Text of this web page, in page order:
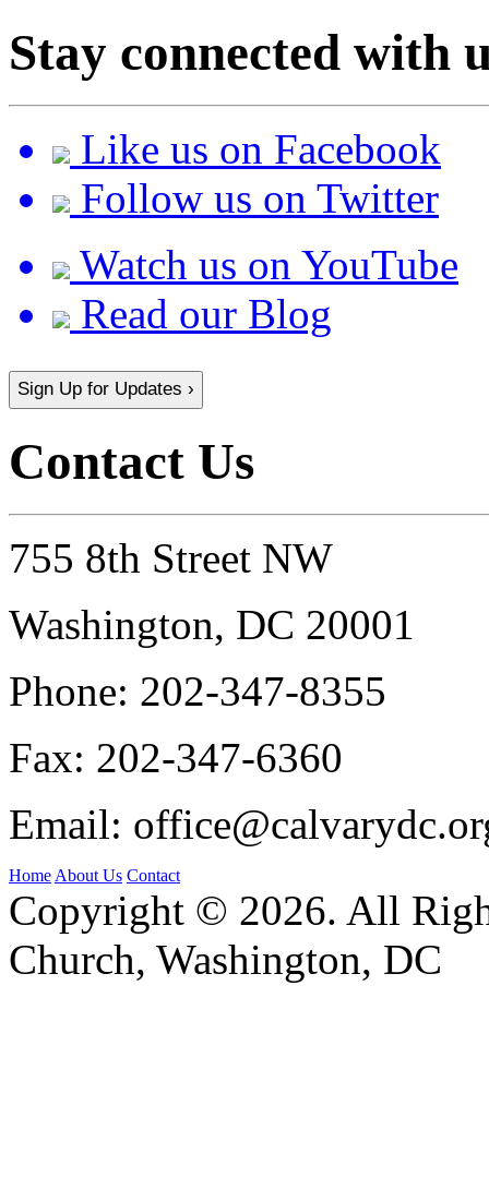
Stay connected with
Like us on Facebook
Follow us on Twitter
Watch us on YouTube
Read our Blog
Sign Up for Updates ›
Contact Us
755 8th Street NW
Washington, DC 20001
Phone: 202-347-8355
Fax: 202-347-6360
Email:
HomeAbout Us Contact
Copyright © 2026. All
Church, Washington, DC